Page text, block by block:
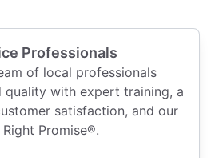
Professionals
of local professionals
quality with expert training, a
satisfaction, and our
Promise®.